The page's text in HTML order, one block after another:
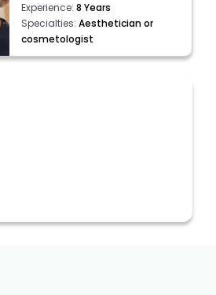
Experience: 8 Years
Specialties: Aesthetician or
cosmetologist